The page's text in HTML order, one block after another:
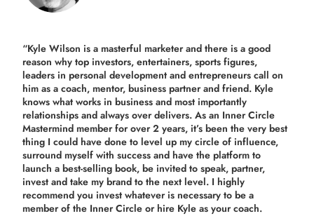
“Kyle Wilson is a masterful marketer and there is a good
reason why top investors, entertainers, sports figures,
leaders in personal development and entrepreneurs call on
him as a coach, mentor, business partner and friend. Kyle
knows what works in business and most importantly
relationships and always over delivers. As an Inner Circle
Mastermind member for over 2 years, it’s been the very best
thing I could have done to level up my circle of influence,
surround myself with success and have the platform to
launch a best-selling book, be invited to speak, partner,
invest and take my brand to the next level. I highly
recommend you invest whatever is necessary to be a
member of the Inner Circle or hire Kyle as your coach.